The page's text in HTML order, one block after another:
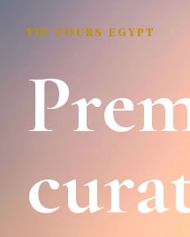
VIP TOURS EGYPT